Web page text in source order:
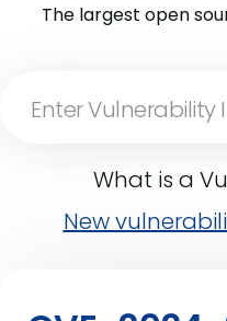
The largest open
What is a
New